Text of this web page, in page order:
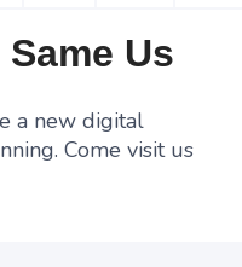
Us
a new digital
Come visit us